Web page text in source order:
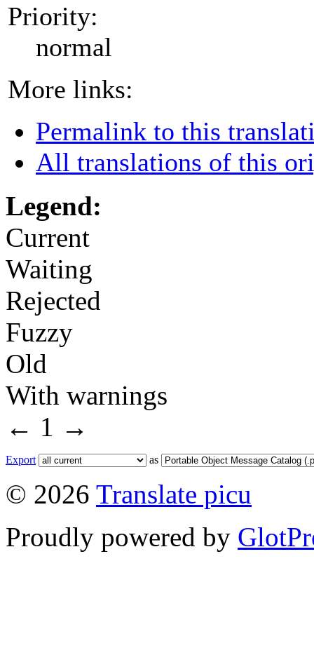
Priority:
normal
More links:
Permalink to this
All translations of this
Legend:
Current
Waiting
Rejected
Fuzzy
Old
With warnings
← 1 →
Export as
© 2026 Translate picu
Proudly powered by